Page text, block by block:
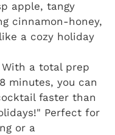
apple, tangy
cinnamon-honey,
a cozy holiday
With a total prep
minutes, you can
faster than
Perfect for
or a